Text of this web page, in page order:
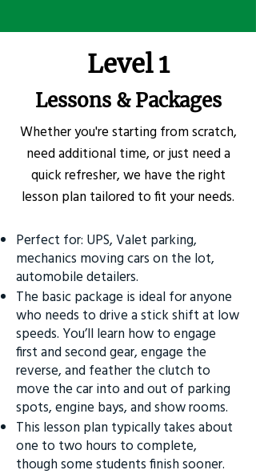
Level 1
Lessons & Packages
Whether you're starting from scratch,
need additional time, or just need a
quick refresher, we have the right
lesson plan tailored to fit your needs.
Perfect for: UPS, Valet parking,
mechanics moving cars on the lot,
automobile detailers.
The basic package is ideal for anyone
who needs to drive a stick shift at low
speeds. You’ll learn how to engage
first and second gear, engage the
reverse, and feather the clutch to
move the car into and out of parking
spots, engine bays, and show rooms.
This lesson plan typically takes about
one to two hours to complete,
though some students finish sooner.